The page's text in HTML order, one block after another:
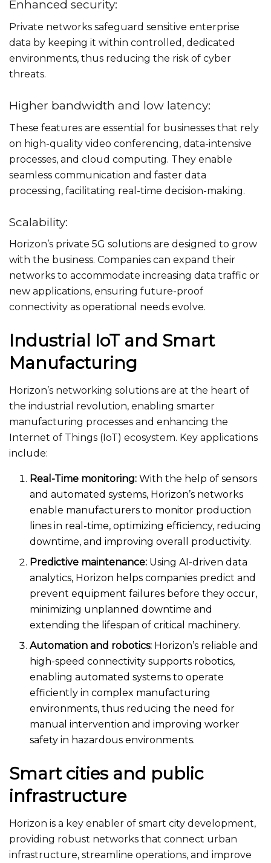
Enhanced security:
Private networks safeguard sensitive enterprise
data by keeping it within controlled, dedicated
environments, thus reducing the risk of cyber
threats.
Higher bandwidth and low latency:
These features are essential for businesses that rely
on high-quality video conferencing, data-intensive
processes, and cloud computing. They enable
seamless communication and faster data
processing, facilitating real-time decision-making.
Scalability:
Horizon’s private 5G solutions are designed to grow
with the business. Companies can expand their
networks to accommodate increasing data traffic or
new applications, ensuring future-proof
connectivity as operational needs evolve.
Industrial IoT and Smart
Manufacturing
Horizon’s networking solutions are at the heart of
the industrial revolution, enabling smarter
manufacturing processes and enhancing the
Internet of Things (IoT) ecosystem. Key applications
include:
Real-Time monitoring: With the help of sensors
and automated systems, Horizon’s networks
enable manufacturers to monitor production
lines in real-time, optimizing efficiency, reducing
downtime, and improving overall productivity.
Predictive maintenance: Using AI-driven data
analytics, Horizon helps companies predict and
prevent equipment failures before they occur,
minimizing unplanned downtime and
extending the lifespan of critical machinery.
Automation and robotics: Horizon’s reliable and
high-speed connectivity supports robotics,
enabling automated systems to operate
efficiently in complex manufacturing
environments, thus reducing the need for
manual intervention and improving worker
safety in hazardous environments.
Smart cities and public
infrastructure
Horizon is a key enabler of smart city development,
providing robust networks that connect urban
infrastructure, streamline operations, and improve